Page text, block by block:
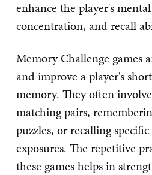
enhance the player's
concentration, and recall
Memory Challenge games
and improve a player's
memory. They often
matching pairs,
puzzles, or recalling
exposures. The repetitive
these games helps in